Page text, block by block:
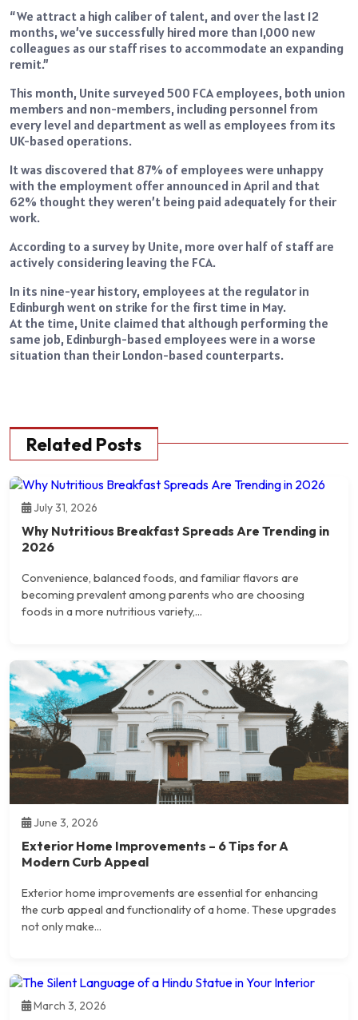
“We attract a high caliber of talent, and over the last 12
months, we’ve successfully hired more than 1,000 new
colleagues as our staff rises to accommodate an expanding
remit.”
This month, Unite surveyed 500 FCA employees, both union
members and non-members, including personnel from
every level and department as well as employees from its
UK-based operations.
It was discovered that 87% of employees were unhappy
with the employment offer announced in April and that
62% thought they weren’t being paid adequately for their
work.
According to a survey by Unite, more over half of staff are
actively considering leaving the FCA.
In its nine-year history, employees at the regulator in
Edinburgh went on strike for the first time in May.
At the time, Unite claimed that although performing the
same job, Edinburgh-based employees were in a worse
situation than their London-based counterparts.
Related Posts
July 31, 2026
Why Nutritious Breakfast Spreads Are Trending in
2026
Convenience, balanced foods, and familiar flavors are
becoming prevalent among parents who are choosing
foods in a more nutritious variety,...
June 3, 2026
Exterior Home Improvements – 6 Tips for A
Modern Curb Appeal
Exterior home improvements are essential for enhancing
the curb appeal and functionality of a home. These upgrades
not only make...
March 3, 2026